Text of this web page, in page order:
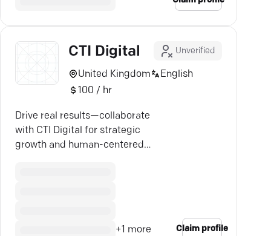
CTI Digital Unverified
United Kingdom
English
100 / hr
Drive real results—collaborate
with CTI Digital for strategic
growth and human-centered
+1 more Claim profile